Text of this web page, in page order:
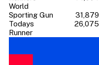
World
Sporting Gun 31,879
Todays
Runner
26,075